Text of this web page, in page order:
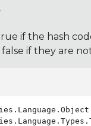
if the hash
if they are